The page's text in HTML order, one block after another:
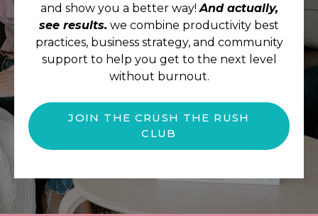
and show you a better way!And actually,
see results. we combine productivity best
practices, business strategy, and community
support to help you get to the next level
without burnout.
JOIN THE CRUSH THE RUSH
CLUB